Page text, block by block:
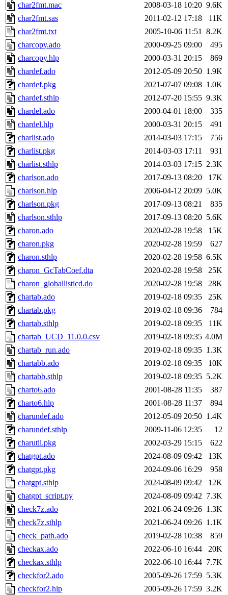
char2fmt.mac
2008-03-18 10:20 9.6K
char2fmt.sas
2011-02-12 17:18
11K
char2fmt.txt
2005-10-06 11:51 8.2K
charcopy.ado
2000-09-25 09:00
495
charcopy.hlp
2000-03-31 20:15
869
chardef.ado
2012-05-09 20:50 1.9K
chardef.pkg
2021-07-07 09:08 1.0K
chardef.sthlp
2012-07-20 15:55 9.3K
chardel.ado
2000-04-01 18:00
335
chardel.hlp
2000-03-31 20:15
491
charlist.ado
2014-03-03 17:15
756
charlist.pkg
2014-03-03 17:11
931
charlist.sthlp
2014-03-03 17:15 2.3K
charlson.ado
2017-09-13 08:20
17K
charlson.hlp
2006-04-12 20:09 5.0K
charlson.pkg
2017-09-13 08:21
835
charlson.sthlp
2017-09-13 08:20 5.6K
charon.ado
2020-02-28 19:58
15K
charon.pkg
2020-02-28 19:59
627
charon.sthlp
2020-02-28 19:58 6.5K
charon_GcTabCoef.dta
2020-02-28 19:58
25K
charon_globallisticd.do
2020-02-28 19:58
28K
chartab.ado
2019-02-18 09:35
25K
chartab.pkg
2019-02-18 09:36
784
chartab.sthlp
2019-02-18 09:35
11K
chartab_UCD_11.0.0.csv
2019-02-18 09:35 4.0M
chartab_run.ado
2019-02-18 09:35 1.3K
chartabb.ado
2019-02-18 09:35
10K
chartabb.sthlp
2019-02-18 09:35 5.2K
charto6.ado
2001-08-28 11:35
387
charto6.hlp
2001-08-28 11:37
894
charundef.ado
2012-05-09 20:50 1.4K
charundef.sthlp
2009-11-06 12:35
12
charutil.pkg
2002-03-29 15:15
622
chatgpt.ado
2024-08-09 09:42
13K
chatgpt.pkg
2024-09-06 16:29
958
chatgpt.sthlp
2024-08-09 09:42
12K
chatgpt_script.py
2024-08-09 09:42 7.3K
check7z.ado
2021-06-24 09:26 1.3K
check7z.sthlp
2021-06-24 09:26 1.1K
check_path.ado
2019-02-28 10:38
859
checkax.ado
2022-06-10 16:44
20K
checkax.sthlp
2022-06-10 16:44 7.7K
checkfor2.ado
2005-09-26 17:59 5.3K
checkfor2.hlp
2005-09-26 17:59 3.2K